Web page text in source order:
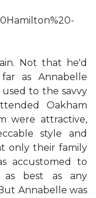
Not that he'd
as Annabelle
to the savvy
Oakham
were attractive,
style and
only their family
accustomed to
as best as any
Annabelle was